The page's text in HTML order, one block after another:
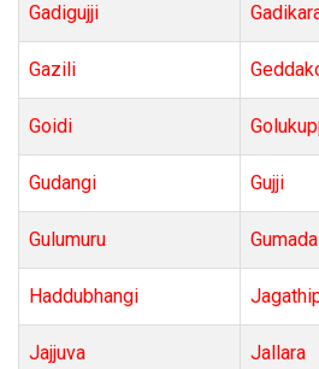
Gadigujji
Gazili
Goidi
Gudangi Gujji
Gulumuru Gumada
Haddubhangi
Jajjuva Jallara